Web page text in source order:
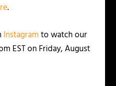
.
Instagramto watch our
EST on Friday, August